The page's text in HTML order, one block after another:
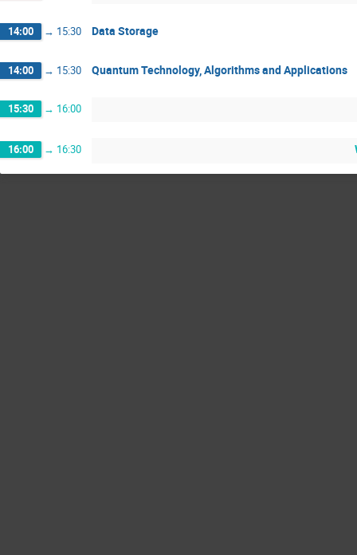
14:00 → 15:30 Data Storage
14:00 → 15:30 Quantum Technology, Algorithms and Applications
15:30 → 16:00
16:00 → 16:30